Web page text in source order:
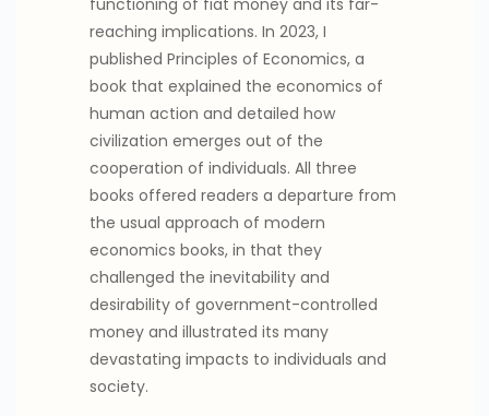
reaching implications. In 2023, I
published Principles of Economics, a
book that explained the economics of
human action and detailed how
civilization emerges out of the
cooperation of individuals. All three
books offered readers a departure from
the usual approach of modern
economics books, in that they
challenged the inevitability and
desirability of government-controlled
money and illustrated its many
devastating impacts to individuals and
society.